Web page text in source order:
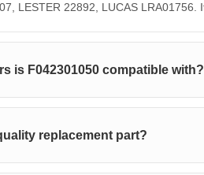
LESTER 22892, LUCAS
is F042301050 compatible with?
replacement part?